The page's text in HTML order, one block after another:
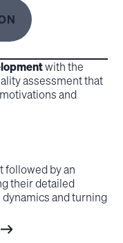
with the
assessment that
and
followed by an
their detailed
and turning